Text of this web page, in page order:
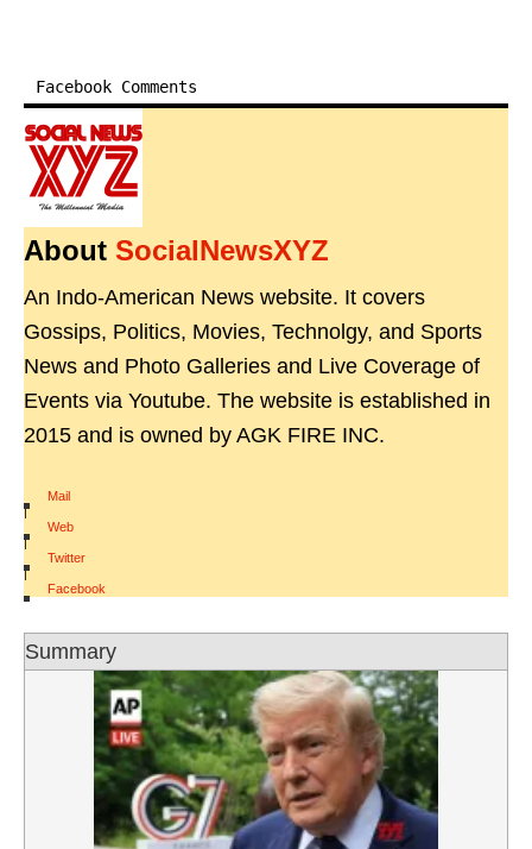
Facebook Comments
About SocialNewsXYZ
An Indo-American News website. It covers
Gossips, Politics, Movies, Technolgy, and Sports
News and Photo Galleries and Live Coverage of
Events via Youtube. The website is established in
2015 and is owned by AGK FIRE INC.
Mail
|
Web
|
Twitter
|
Facebook
Summary